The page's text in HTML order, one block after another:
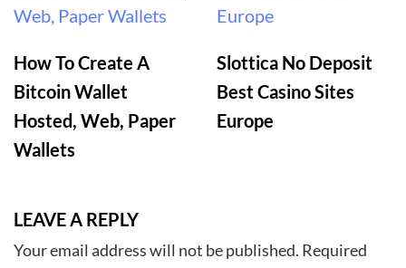
How To Create A
Bitcoin Wallet
Hosted, Web, Paper
Wallets
Slottica No Deposit
Best Casino Sites
Europe
LEAVE A REPLY
Your email address will not be published. Required